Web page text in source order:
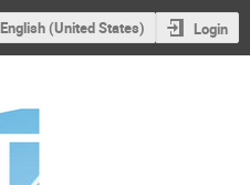
English (United States) Login